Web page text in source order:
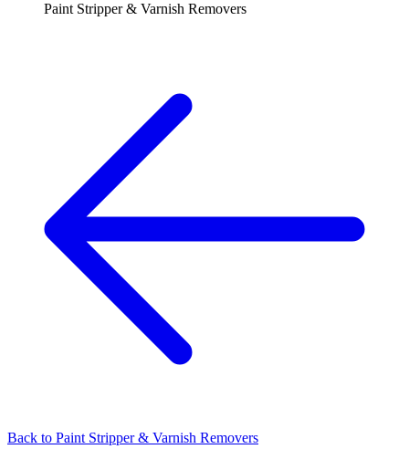
Paint Stripper & Varnish Removers
Back to Paint Stripper & Varnish Removers